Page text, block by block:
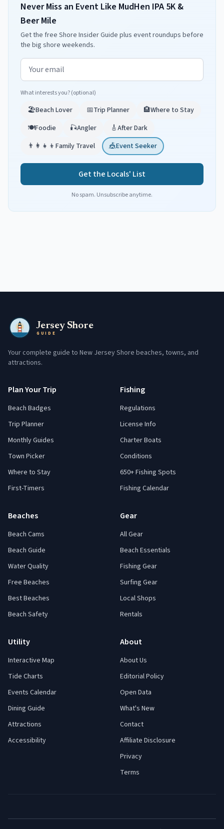
Never Miss an Event Like MudHen IPA 5K &
Beer Mile
Get the free Shore Insider Guide plus event roundups before
the big shore weekends.
Email address
What interests you? (optional)
🏖️Beach Lover 📅Trip Planner 🏨Where to Stay
🍽️Foodie 🎣Angler 🎸After Dark
👨‍👩‍👧‍👦 Family Travel 🎪Event Seeker
Get the Locals' List
No spam. Unsubscribe anytime.
Jersey Shore
GUIDE
Your complete guide to New Jersey Shore beaches, towns, and
attractions.
Plan Your Trip
Beach Badges
Trip Planner
Monthly Guides
Town Picker
Where to Stay
First-Timers
Fishing
Regulations
License Info
Charter Boats
Conditions
650+ Fishing Spots
Fishing Calendar
Beaches
Beach Cams
Beach Guide
Water Quality
Free Beaches
Best Beaches
Beach Safety
Gear
All Gear
Beach Essentials
Fishing Gear
Surfing Gear
Local Shops
Rentals
Utility
Interactive Map
Tide Charts
Events Calendar
Dining Guide
Attractions
Accessibility
About
About Us
Editorial Policy
Open Data
What's New
Contact
Affiliate Disclosure
Privacy
Terms